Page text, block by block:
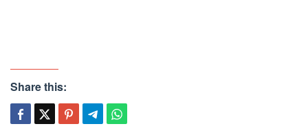
Share this: